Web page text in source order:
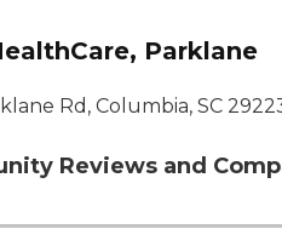
Parklane
Rd, Columbia, SC
Reviews and